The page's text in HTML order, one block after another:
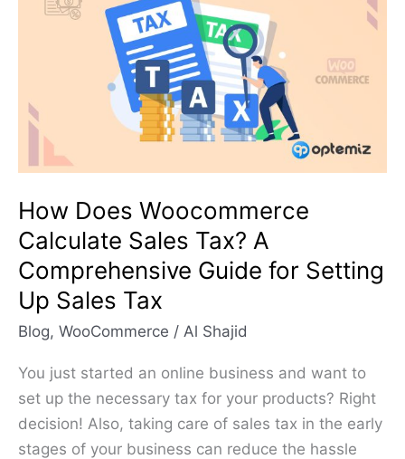
How Does Woocommerce
Calculate Sales Tax? A
Comprehensive Guide for Setting
Up Sales Tax
Blog, WooCommerce / Al Shajid
You just started an online business and want to
set up the necessary tax for your products? Right
decision! Also, taking care of sales tax in the early
stages of your business can reduce the hassle
Woocommerce
Comprehensive
Guide
Setting
Up
Sales
Tax